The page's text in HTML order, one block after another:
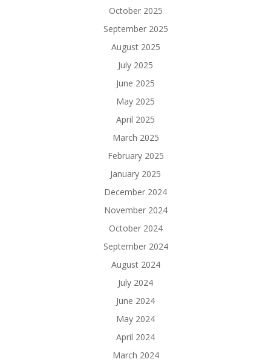
October 2025
September 2025
August 2025
July 2025
June 2025
May 2025
April 2025
March 2025
February 2025
January 2025
December 2024
November 2024
October 2024
September 2024
August 2024
July 2024
June 2024
May 2024
April 2024
March 2024